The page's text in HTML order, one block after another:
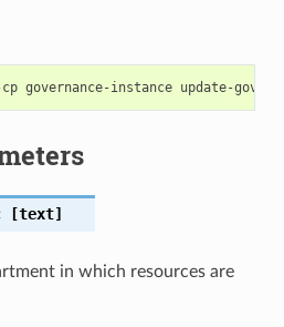
[text]
in which resources are